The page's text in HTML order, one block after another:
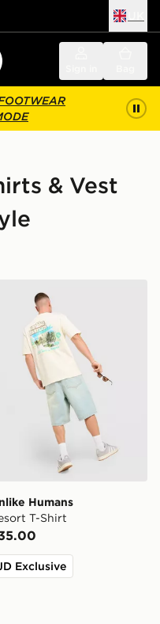
& Vest
T-ShirtHumans Resort T-
Humans
T-Shirt
Exclusive